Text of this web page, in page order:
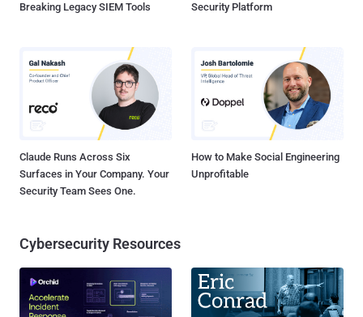
Breaking Legacy SIEM Tools
Security Platform
Claude Runs Across Six
Surfaces in Your Company. Your
Security Team Sees One.
How to Make Social Engineering
Unprofitable
Cybersecurity Resources